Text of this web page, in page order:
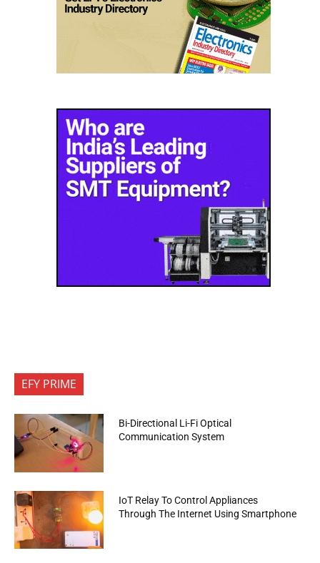
EFY PRIME
Bi-Directional Li-Fi Optical
Communication System
IoT Relay To Control Appliances
Through The Internet Using Smartphone